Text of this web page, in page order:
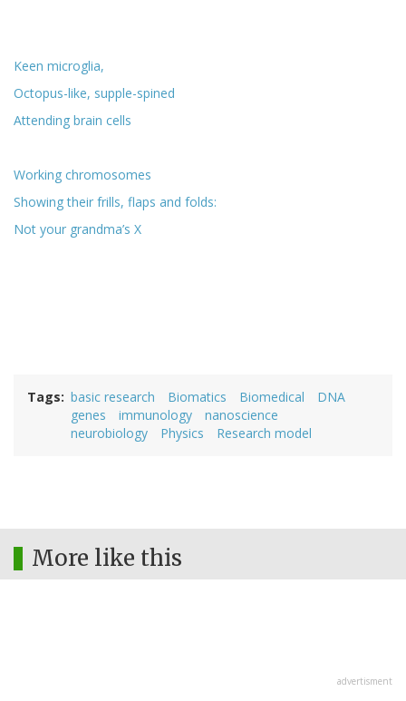
Keen microglia,
Octopus-like, supple-spined
Attending brain cells
Working chromosomes
Showing their frills, flaps and folds:
Not your grandma’s X
Tags basic research Biomatics Biomedical
DNA
genes
immunology
nanoscience
neurobiology
Physics Research model
More like this
advertisment